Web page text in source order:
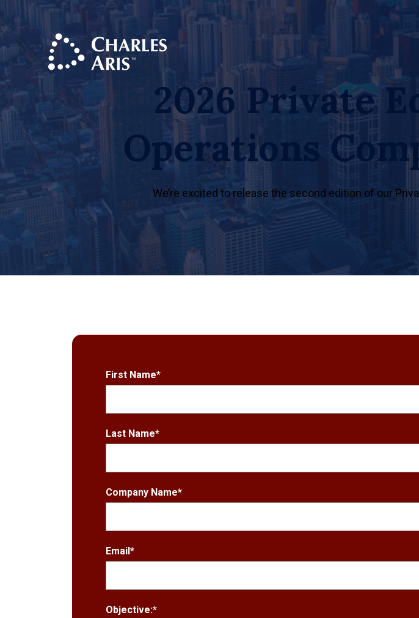
2026 Private
Operations
We’re excited to release the second edition of our
First Name*
Last Name*
Company Name*
Email*
Objective:*